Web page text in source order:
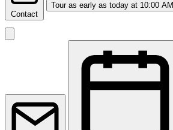
Contact
Tour as early as today at 10:00 AM